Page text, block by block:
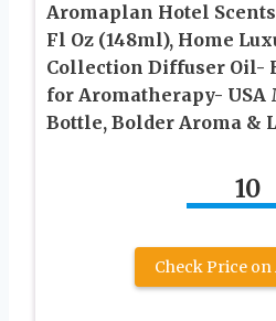
Aromaplan Hotel
Fl Oz (148ml), Home
Collection Diffuser Oil-
for Aromatherapy- USA
Bottle, Bolder Aroma &
10
Check Price